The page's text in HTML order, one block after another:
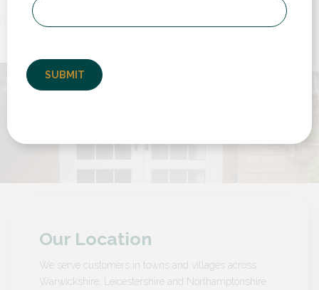
Our Location
We serve customers in towns and villages across
Warwickshire, Leicestershire and Northamptonshire.